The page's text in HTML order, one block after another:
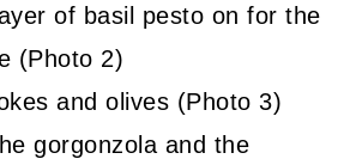
of basil pesto on for the
(Photo 2)
and olives (Photo 3)
gorgonzola and the